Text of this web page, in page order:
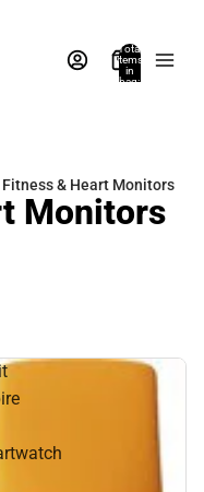
Total
items
in
bag:
Fitness & Heart Monitors
Monitors